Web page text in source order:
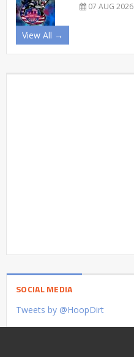
07 AUG 2026
View All →
SOCIAL MEDIA
Tweets by @HoopDirt